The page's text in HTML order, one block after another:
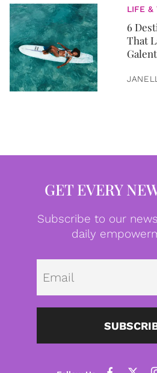
LIFE &
6
That
GET EVERY
Subscribe to our
daily